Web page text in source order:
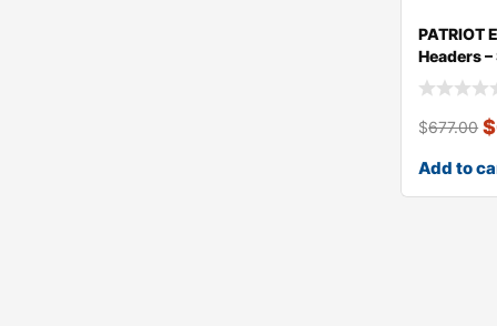
PATRIOT
Headers
$677.00 $
Add to